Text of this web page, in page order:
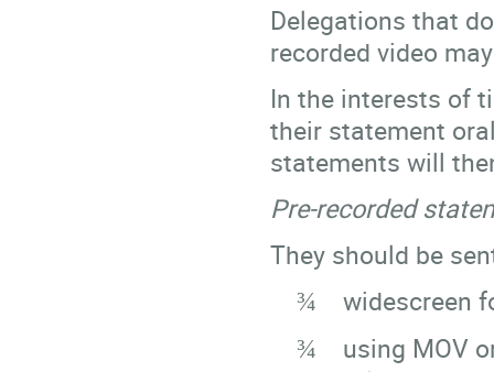
Delegations that
recorded video
In the interests of
their statement
statements will
Pre-recorded
They should be
¾ widescreen
¾
using MOV